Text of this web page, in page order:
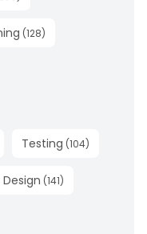
(128)
Testing (104)
Design (141)